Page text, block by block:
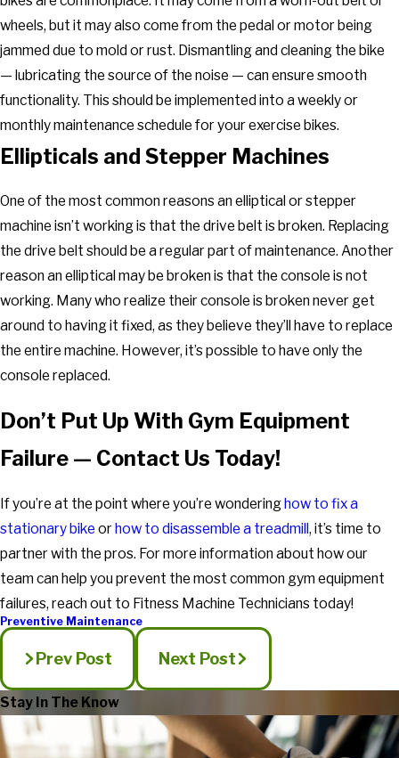
wheels, but it may also come from the pedal or motor being
jammed due to mold or rust. Dismantling and cleaning the bike
— lubricating the source of the noise — can ensure smooth
functionality. This should be implemented into a weekly or
monthly maintenance schedule for your exercise bikes.
Ellipticals and Stepper Machines
One of the most common reasons an elliptical or stepper
machine isn’t working is that the drive belt is broken. Replacing
the drive belt should be a regular part of maintenance. Another
reason an elliptical may be broken is that the console is not
working. Many who realize their console is broken never get
around to having it fixed, as they believe they’ll have to replace
the entire machine. However, it’s possible to have only the
console replaced.
Don’t Put Up With Gym Equipment
Failure — Contact Us Today!
If you’re at the point where you’re wonderinghow to fix a
stationary bike orhow to disassemble a treadmill, it’s time to
partner with the pros. For more information about how our
team can help you prevent the most common gym equipment
failures, reach out to Fitness Machine Technicians today!
Preventive Maintenance
Prev Post Next Post
Stay In The Know